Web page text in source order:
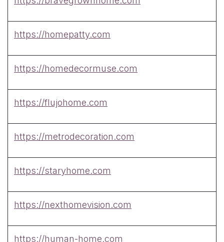
https://homepatty.com
https://homedecormuse.com
https://flujohome.com
https://metrodecoration.com
https://staryhome.com
https://nexthomevision.com
https://human-home.com